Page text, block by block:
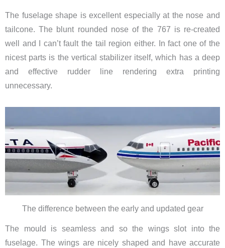
The fuselage shape is excellent especially at the nose and
tailcone. The blunt rounded nose of the 767 is re-created
well and I can’t fault the tail region either. In fact one of the
nicest parts is the vertical stabilizer itself, which has a deep
and effective rudder line rendering extra printing
unnecessary.
The difference between the early and updated gear
The mould is seamless and so the wings slot into the
fuselage. The wings are nicely shaped and have accurate